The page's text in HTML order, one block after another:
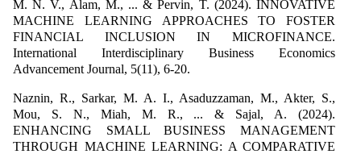
M. N. V., Alam, M., ... & Pervin, T. (2024). INNOVATIVE
MACHINE LEARNING APPROACHES TO FOSTER
FINANCIAL INCLUSION IN MICROFINANCE.
International Interdisciplinary Business Economics
Advancement Journal, 5(11), 6-20.
Naznin, R., Sarkar, M. A. I., Asaduzzaman, M., Akter, S.,
Mou, S. N., Miah, M. R., ... & Sajal, A. (2024).
ENHANCING SMALL BUSINESS MANAGEMENT
THROUGH MACHINE LEARNING: A COMPARATIVE